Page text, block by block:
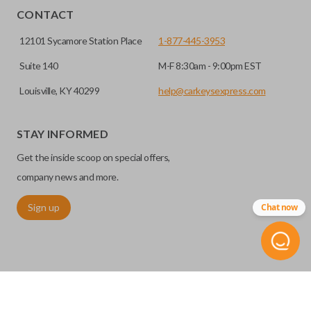
installed.
HIGH SECURITY BLADE
High security keys (also known as “laser cut keys”) are cut
vehicle. These keys are more secure because they cannot
be easily copied. Often the key blade is cut down the center
CONTACT
12101 Sycamore Station Place
Suite 140
Louisville, KY 40299
1-877-445-3953
M-F 8:30am - 9:00pm EST
help@carkeysexpress.com
STAY INFORMED
Get the inside scoop on special offers,
company news and more.
Sign up Chat now